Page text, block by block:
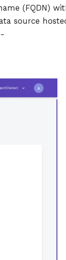
(FQDN)
source